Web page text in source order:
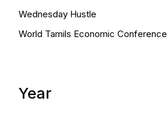
Wednesday Hustle
World Tamils Economic Conference
Year